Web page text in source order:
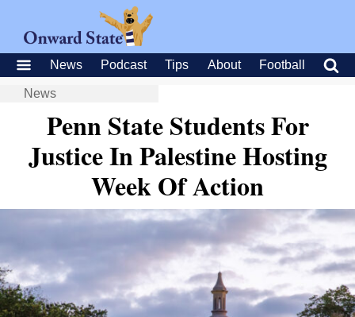
News Podcast Tips About Football
News
Penn State Students For
Justice In Palestine Hosting
Week Of Action